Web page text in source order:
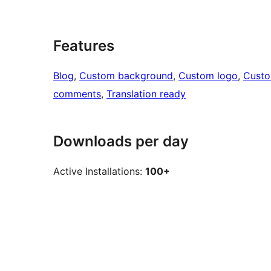
Features
Blog, Custom background, Custom logo,
comments, Translation ready
Downloads per day
Active Installations: 100+